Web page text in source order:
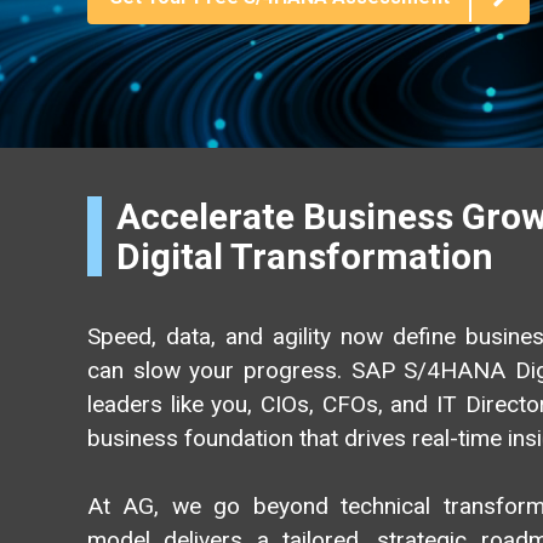
AG EAM Analytics/KPI Suite
SAP Asset Performance Management Solution
Accelerate Business
Digital Transformation
Speed, data, and agility now define
can slow your progress. SAP S/4HANA
leaders like you, CIOs, CFOs, and IT
business foundation that drives real-time
At AG, we go beyond technical